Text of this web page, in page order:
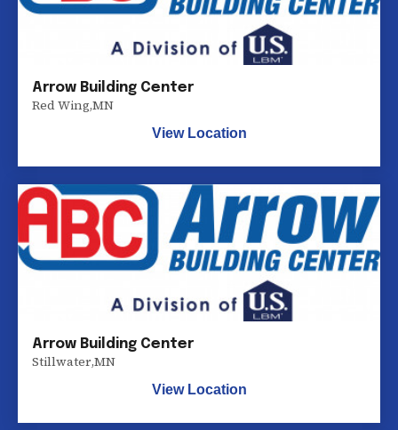
Arrow Building Center
Red Wing,MN
View Location
Arrow Building Center
Stillwater,MN
View Location